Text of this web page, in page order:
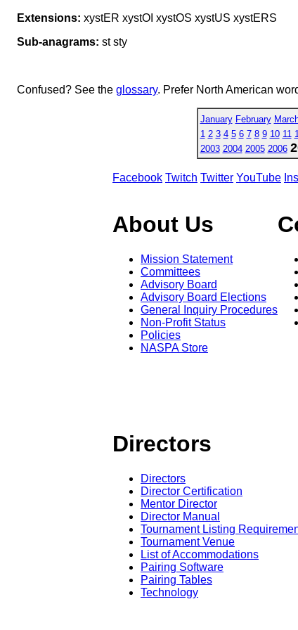
Extensions: xystER xystOI xystOS xystUS xystERS
Sub-anagrams: st sty
Confused? See the glossary. Prefer North American
January February
1 2 3 4 5 6 7 8 9 10 11
2003 2004 2005 2006
Facebook Twitch Twitter YouTube
About Us
Mission Statement
Committees
Advisory Board
Advisory Board Elections
General Inquiry Procedures
Non-Profit Status
Policies
NASPA Store
Directors
Directors
Director Certification
Mentor Director
Director Manual
Tournament Listing
Tournament Venue
List of Accommodations
Pairing Software
Pairing Tables
Technology